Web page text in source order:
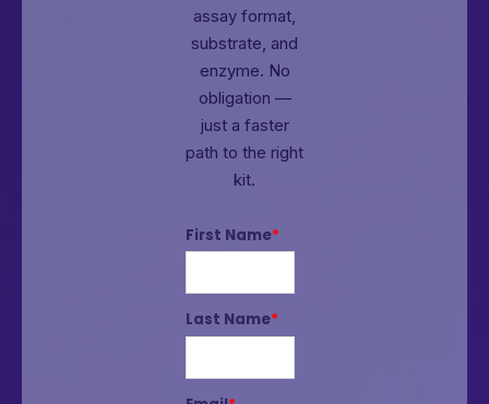
assay format,
substrate, and
enzyme. No
obligation —
just a faster
path to the right
kit.
First Name*
Last Name*